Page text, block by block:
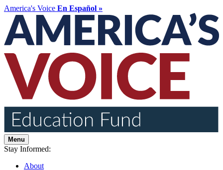
America's Voice En Español »
Menu
Stay Informed:
About